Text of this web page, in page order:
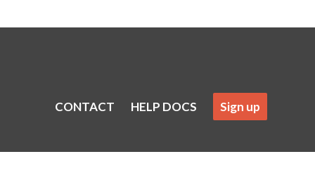
CONTACT HELP DOCS Sign up